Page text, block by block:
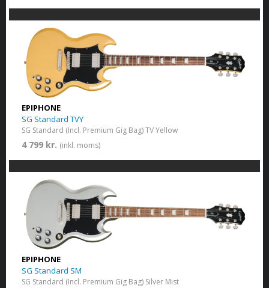
EPIPHONE
SG Standard TVY
SG Standard (Incl. Premium Gig Bag) TV Yellow
4 799 kr. (inkl. moms)
EPIPHONE
SG Standard SM
SG Standard (Incl. Premium Gig Bag) Silver Mist